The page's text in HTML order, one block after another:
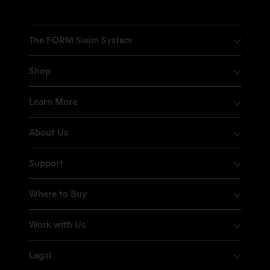
The FORM Swim System
Shop
Learn More
About Us
Support
Where to Buy
Work with Us
Legal